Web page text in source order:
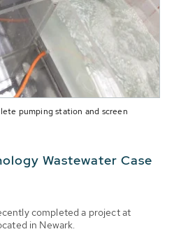
pumping station and screen
Wastewater Case
completed a project at
in Newark.